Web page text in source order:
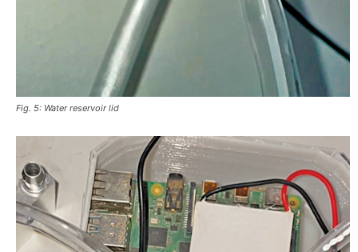
Fig. 5: Water reservoir lid